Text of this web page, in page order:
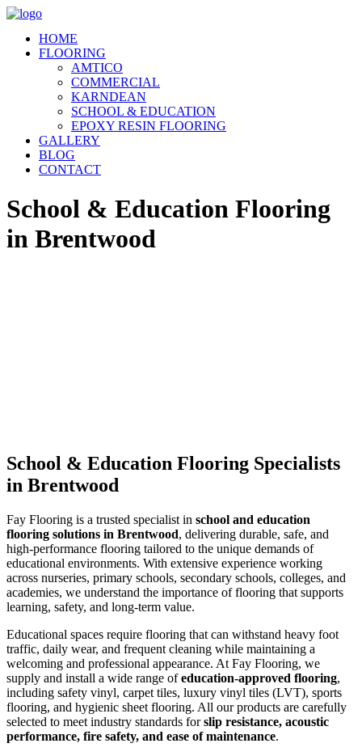
HOME
FLOORING
AMTICO
COMMERCIAL
KARNDEAN
SCHOOL & EDUCATION
EPOXY RESIN FLOORING
GALLERY
BLOG
CONTACT
School & Education Flooring
in Brentwood
School & Education Flooring Specialists
in Brentwood
Fay Flooring is a trusted specialist in school and education
flooring solutions in Brentwood, delivering durable, safe, and
high-performance flooring tailored to the unique demands of
educational environments. With extensive experience working
across nurseries, primary schools, secondary schools, colleges, and
academies, we understand the importance of flooring that supports
learning, safety, and long-term value.
Educational spaces require flooring that can withstand heavy foot
traffic, daily wear, and frequent cleaning while maintaining a
welcoming and professional appearance. At Fay Flooring, we
supply and install a wide range ofeducation-approved flooring,
including safety vinyl, carpet tiles, luxury vinyl tiles (LVT), sports
flooring, and hygienic sheet flooring. All our products are carefully
selected to meet industry standards forslip resistance, acoustic
performance, fire safety, and ease of maintenance.